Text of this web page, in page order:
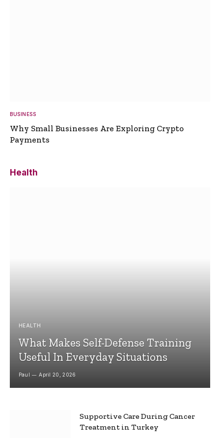
BUSINESS
Why Small Businesses Are Exploring Crypto
Payments
Health
HEALTH
What Makes Self-Defense Training
Useful In Everyday Situations
Paul April 20, 2026
Supportive Care During Cancer
Treatment in Turkey